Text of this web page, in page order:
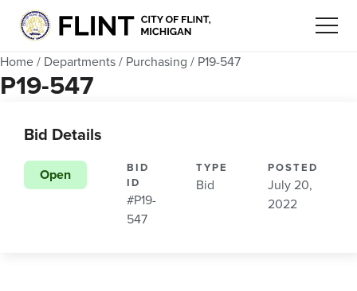
Home / Departments / Purchasing / P19-547
P19-547
Bid Details
Open
BID
ID
#P19-
547
TYPE
Bid
POSTED
July 20,
2022